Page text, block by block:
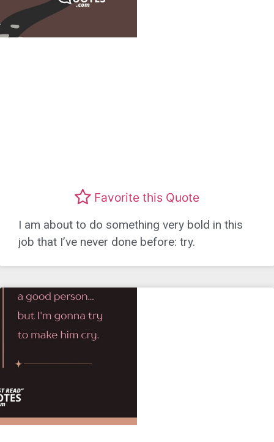
Favorite this Quote
I am about to do something very bold in this
job that I’ve never done before: try.